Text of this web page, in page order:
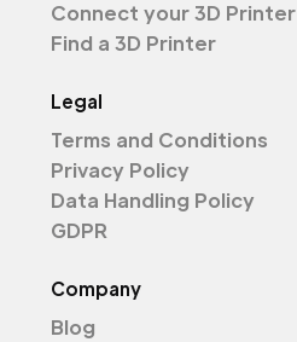
Connect your 3D Printer
Find a 3D Printer
Legal
Terms and Conditions
Privacy Policy
Data Handling Policy
GDPR
Company
Blog